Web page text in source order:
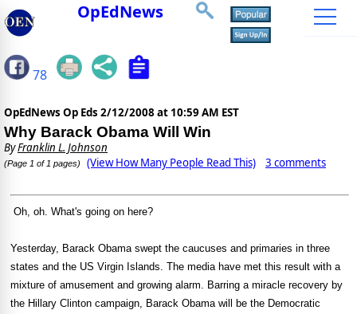
OpEdNews
78
OpEdNews Op Eds 2/12/2008 at 10:59 AM EST
Why Barack Obama Will Win
ByFranklin L. Johnson
(Page 1 of 1 pages) (View How Many People Read This) 3 comments
Oh, oh. What's going on here?
Yesterday, Barack Obama swept the caucuses and primaries in three
states and the US Virgin Islands. The media have met this result with a
mixture of amusement and growing alarm. Barring a miracle recovery by
the Hillary Clinton campaign, Barack Obama will be the Democratic